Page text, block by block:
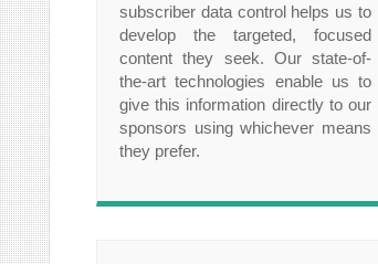
subscriber data control helps us to
develop the targeted, focused
content they seek. Our state-of-
the-art technologies enable us to
give this information directly to our
sponsors using whichever means
they prefer.